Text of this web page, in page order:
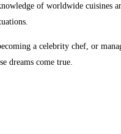
of worldwide cuisines
a celebrity chef, or
dreams come true.